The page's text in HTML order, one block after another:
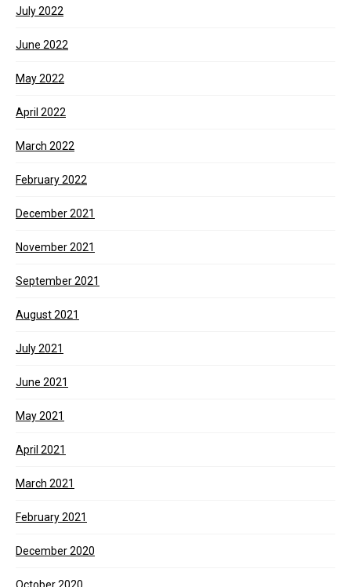
July 2022
June 2022
May 2022
April 2022
March 2022
February 2022
December 2021
November 2021
September 2021
August 2021
July 2021
June 2021
May 2021
April 2021
March 2021
February 2021
December 2020